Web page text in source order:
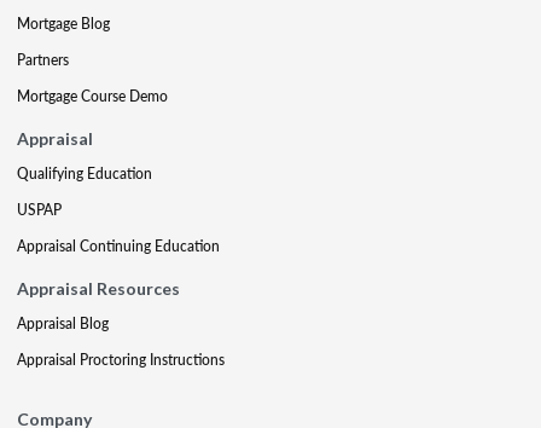
Mortgage Blog
Partners
Mortgage Course Demo
Appraisal
Qualifying Education
USPAP
Appraisal Continuing Education
Appraisal Resources
Appraisal Blog
Appraisal Proctoring Instructions
Company